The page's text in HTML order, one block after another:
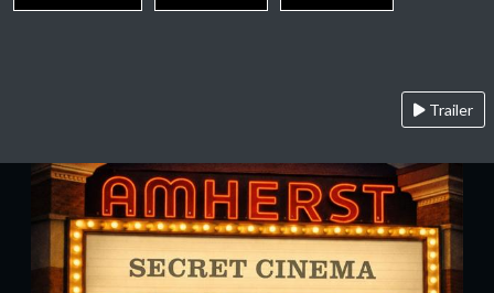
Trailer